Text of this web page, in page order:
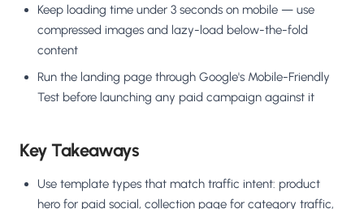
Keep loading time under 3 seconds on mobile — use
compressed images and lazy-load below-the-fold
content
Run the landing page through Google's Mobile-Friendly
Test before launching any paid campaign against it
Key Takeaways
Use template types that match traffic intent: product
hero for paid social, collection page for category traffic,